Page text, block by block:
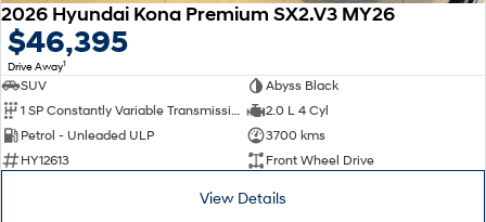
2026 Hyundai Kona Premium SX2.V3 MY26
$46,395
Drive Away1
SUV
Abyss Black
1 SP Constantly Variable Transmission
2.0 L 4 Cyl
Petrol - Unleaded ULP
3700 kms
HY12613
Front Wheel Drive
View Details